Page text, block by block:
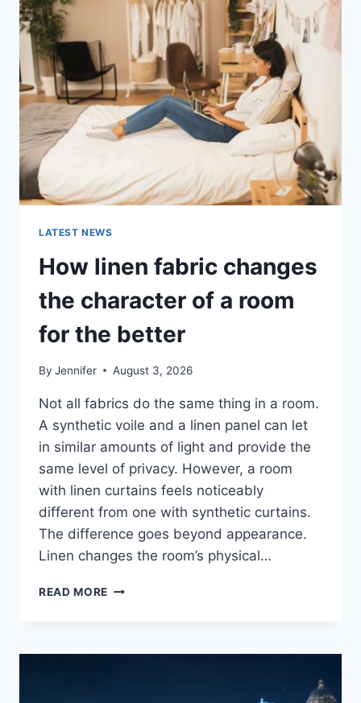
ISSUES:
COMPLETE
GUIDE
(2026)
LATEST NEWS
How linen fabric changes
the character of a room
for the better
By Jennifer August 3, 2026
Not all fabrics do the same thing in a room.
A synthetic voile and a linen panel can let
in similar amounts of light and provide the
same level of privacy. However, a room
with linen curtains feels noticeably
different from one with synthetic curtains.
The difference goes beyond appearance.
Linen changes the room’s physical…
READ MORE HOW
THE